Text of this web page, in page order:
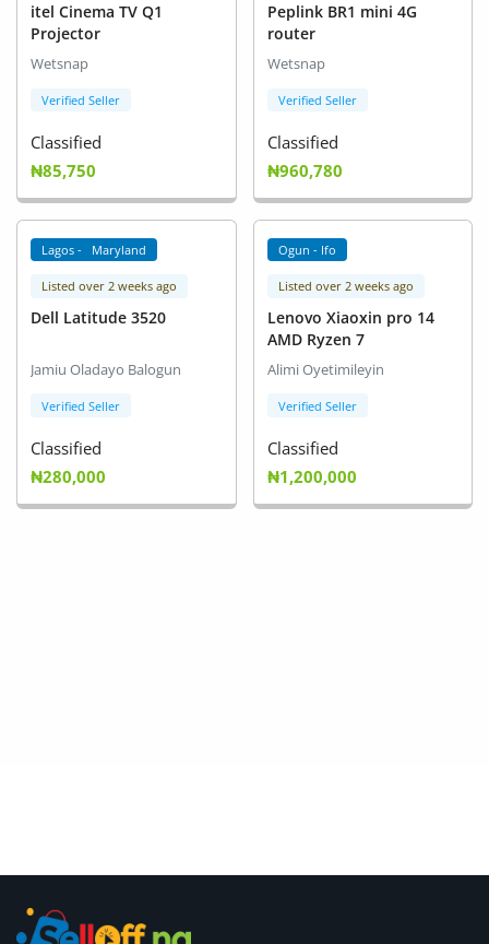
itel Cinema TV Q1
Projector
Wetsnap
Verified Seller
Classified
₦85,750
Peplink BR1 mini 4G
router
Wetsnap
Verified Seller
Classified
₦960,780
Lagos - Maryland
Listed over 2 weeks ago
Dell Latitude 3520
Jamiu Oladayo Balogun
Verified Seller
Classified
₦280,000
Ogun - Ifo
Listed over 2 weeks ago
Lenovo Xiaoxin pro 14
AMD Ryzen 7
Alimi Oyetimileyin
Verified Seller
Classified
₦1,200,000